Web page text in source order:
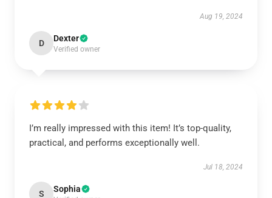
Aug 19, 2024
D Dexter
Verified owner
I’m really impressed with this item! It’s top-quality,
practical, and performs exceptionally well.
Jul 18, 2024
S Sophia